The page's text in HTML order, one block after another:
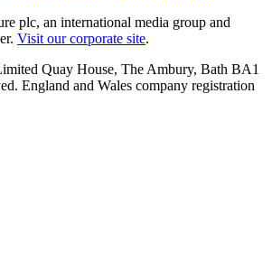
plc, an international media group and
Visit our corporate site.
Quay House, The Ambury, Bath BA1
England and Wales company registration